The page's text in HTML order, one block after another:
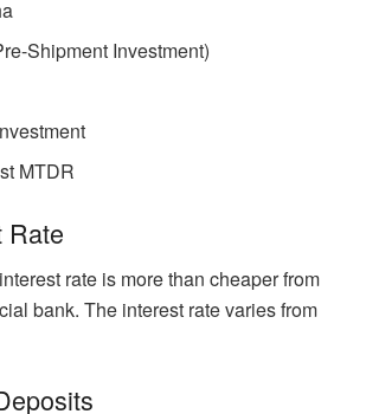
Shipment Investment)
MTDR
Rate
rate is more than cheaper from
bank. The interest rate varies from